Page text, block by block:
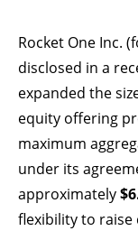
Rocket One Inc.
disclosed in a
expanded the
equity offering
maximum
under its
approximately
flexibility to raise